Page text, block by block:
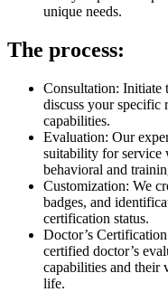
unique needs.
The process:
Consultation: Initiate
discuss your specific
capabilities.
Evaluation: Our
suitability for service
behavioral and
Customization: We
badges, and
certification status.
Doctor’s
certified doctor’s
capabilities and their
life.